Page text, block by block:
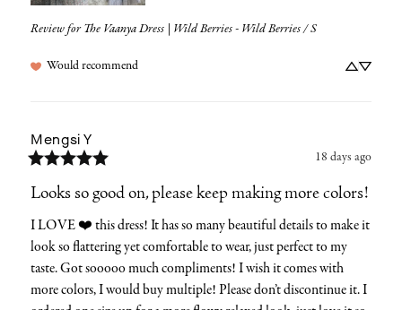
Review for The Vaanya Dress | Wild Berries - Wild Berries / S
Would recommend
Mengsi Y
18 days ago
Looks so good on, please keep making more colors!
I LOVE ❤️ this dress! It has so many beautiful details to make it
look so flattering yet comfortable to wear, just perfect to my
taste. Got sooooo much compliments! I wish it comes with
more colors, I would buy multiple! Please don’t discontinue it. I